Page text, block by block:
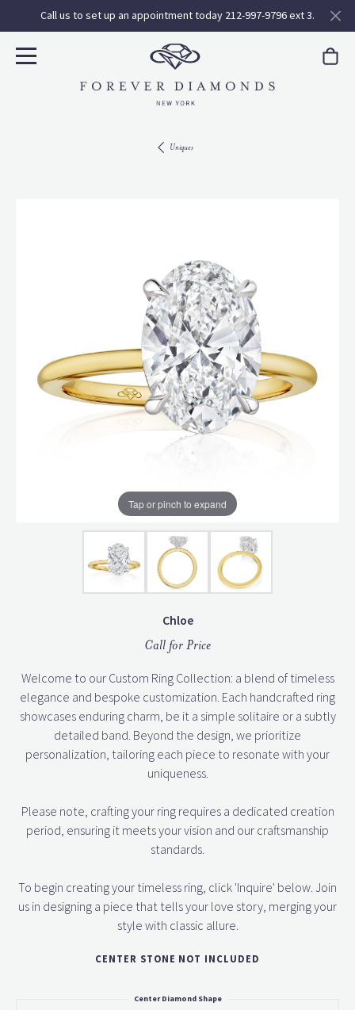
Call us to set up an appointment today 212-997-9796 ext 3.
Uniques
Tap or pinch to expand
Chloe
Call for Price
Welcome to our Custom Ring Collection: a blend of timeless
elegance and bespoke customization. Each handcrafted ring
showcases enduring charm, be it a simple solitaire or a subtly
detailed band. Beyond the design, we prioritize
personalization, tailoring each piece to resonate with your
uniqueness.
Please note, crafting your ring requires a dedicated creation
period, ensuring it meets your vision and our craftsmanship
standards.
To begin creating your timeless ring, click 'Inquire' below. Join
us in designing a piece that tells your love story, merging your
style with classic allure.
CENTER STONE NOT INCLUDED
Center Diamond Shape